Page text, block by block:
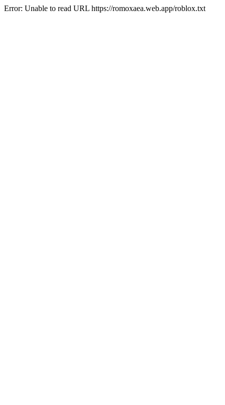
Error: Unable to read URL https://romoxaea.web.app/roblox.txt